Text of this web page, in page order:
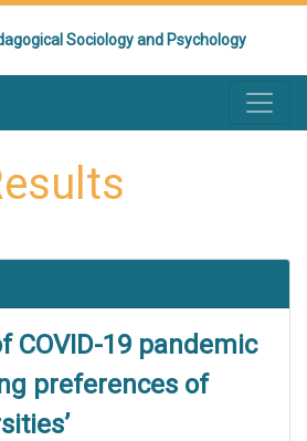
Sociology and Psychology
COVID-19 pandemic
preferences of